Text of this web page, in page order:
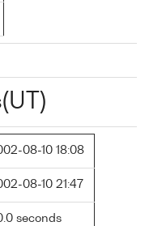
08-10 18:08
08-10 21:47
seconds